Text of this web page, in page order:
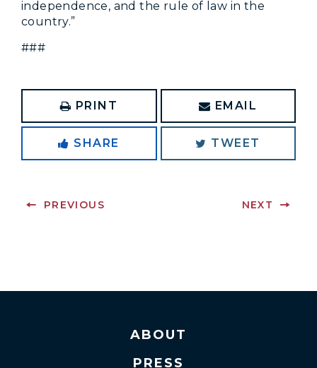
independence, and the rule of law in the
country.”
###
PRINT EMAIL
SHARE TWEET
PREVIOUS NEXT
ABOUT
PRESS